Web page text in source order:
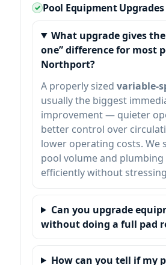
Pool Equipment
What upgrade gives
one” difference for most
?
A properly sized variable-
usually the biggest
improvement — quieter
better control over
lower operating costs. We
pool volume and
efficiently without
Can you upgrade
without doing a full pad
How can you tell if my